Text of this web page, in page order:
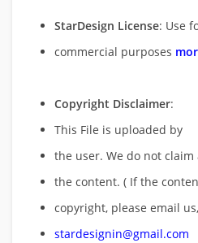
StarDesign License: Use
commercial purposes
Copyright Disclaimer:
This File is uploaded by
the user. We do not
the content. ( If the
copyright, please email us,
stardesignin@gmail.com